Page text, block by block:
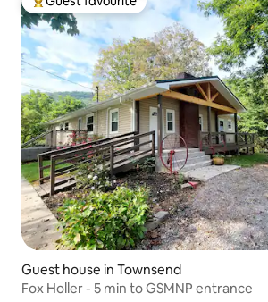
Top guest favourite
Guest house in Townsend
Fox Holler - 5 min to GSMNP entrance